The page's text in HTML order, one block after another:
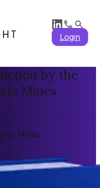
Login
by the
Mines
Mines